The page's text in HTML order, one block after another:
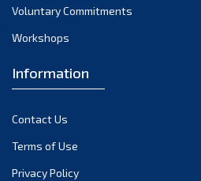
August 2021
May 2021
March 2021
February 2021
January 2021
Voluntary Commitments
Workshops
Information
Contact Us
Terms of Use
Privacy Policy